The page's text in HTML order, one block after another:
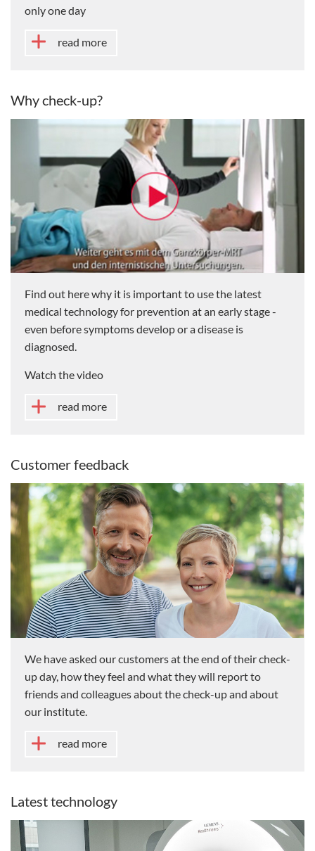
only one day
read more
Why check-up?
Find out here why it is important to use the latest
medical technology for prevention at an early stage -
even before symptoms develop or a disease is
diagnosed.
Watch the video
read more
Customer feedback
We have asked our customers at the end of their check-
up day, how they feel and what they will report to
friends and colleagues about the check-up and about
our institute.
read more
Latest technology